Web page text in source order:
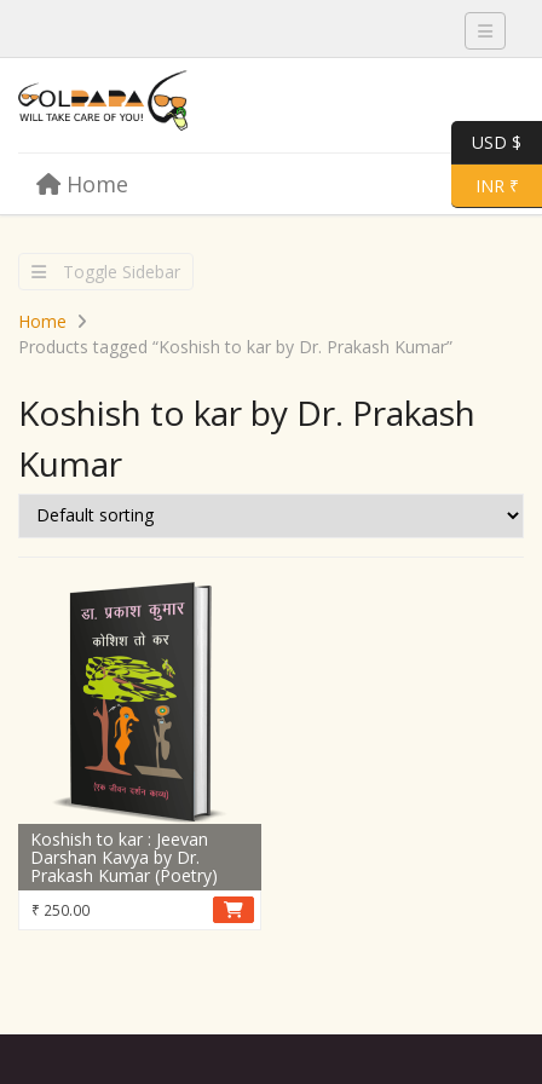
Toggle
Menu Toggle
Home
Toggle Sidebar
Home
Products tagged “Koshish to kar by Dr. Prakash Kumar”
Koshish to kar by Dr. Prakash
Kumar
Koshish to kar : Jeevan
Darshan Kavya by Dr.
Prakash Kumar (Poetry)
₹ 250.00
USD $
INR ₹